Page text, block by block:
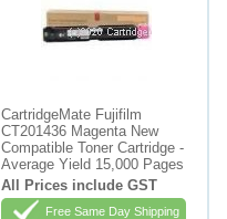
CartridgeMate Fujifilm
CT201436 Magenta New
Compatible Toner Cartridge -
Average Yield 15,000 Pages
All Prices include GST
Free Same Day Shipping